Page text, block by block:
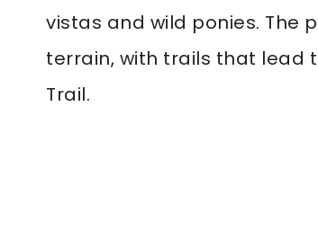
vistas and wild ponies. The
terrain, with trails that lead
Trail.